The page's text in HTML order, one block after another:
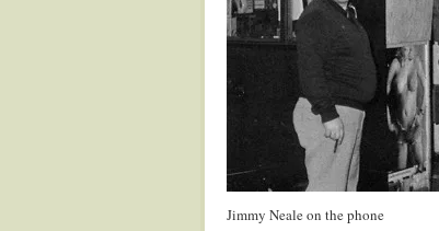
Jimmy Neale on the phone